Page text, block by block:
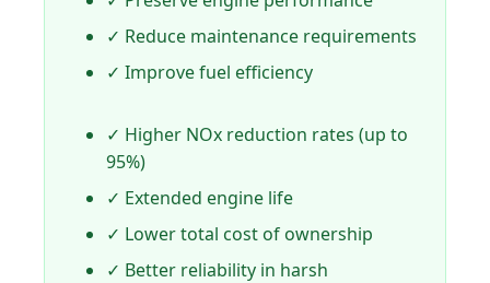
✓ Reduce maintenance requirements
✓ Improve fuel efficiency
✓ Higher NOx reduction rates (up to
95%)
✓ Extended engine life
✓ Lower total cost of ownership
✓ Better reliability in harsh